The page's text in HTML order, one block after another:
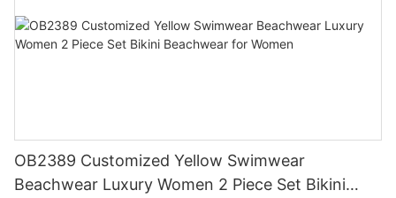
OB2389 Customized Yellow Swimwear
Beachwear Luxury Women 2 Piece Set Bikini